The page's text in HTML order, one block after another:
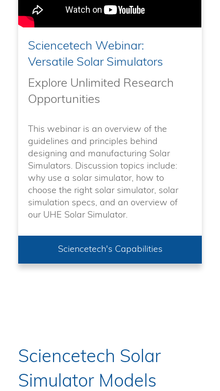
Sciencetech Webinar:
Versatile Solar Simulators
Explore Unlimited Research
Opportunities
This webinar is an overview of the
guidelines and principles behind
designing and manufacturing Solar
Simulators. Discussion topics include:
why use a solar simulator, how to
choose the right solar simulator, solar
simulation specs, and an overview of
our UHE Solar Simulator.
Sciencetech's Capabilities
Sciencetech Solar
Simulator Models